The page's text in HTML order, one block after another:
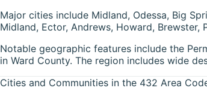
Major cities include Midland, Odessa, Big
Midland, Ector, Andrews, Howard, Brewster,
Notable geographic features include the
in Ward County. The region includes wide
Cities and Communities in the 432 Area